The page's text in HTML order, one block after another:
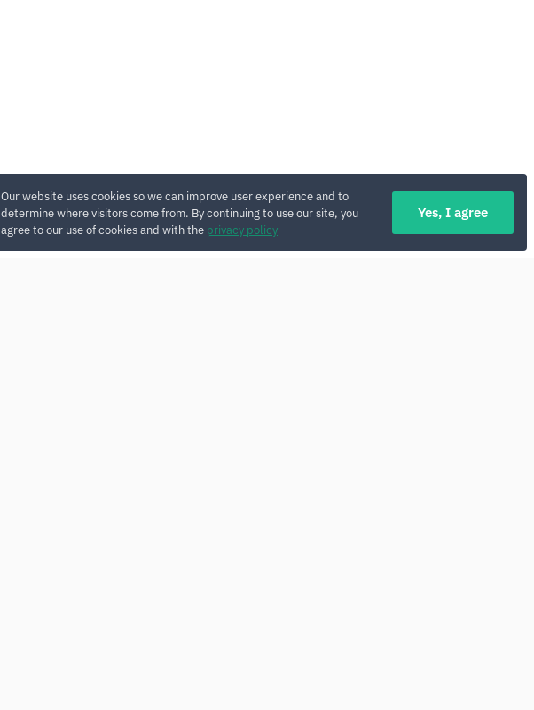
Our website uses cookies so we can improve user experience and to
determine where visitors come from. By continuing to use our site, you
agree to our use of cookies and with the privacy policy
Yes, I agree